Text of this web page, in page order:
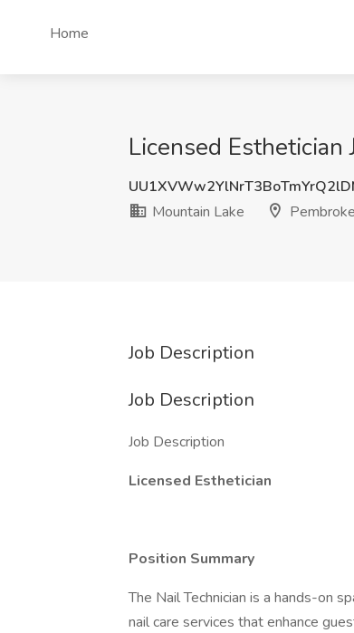
Home
Licensed Esthetician
Mountain Lake
Job Description
Job Description
Job Description
Licensed Esthetician
Position Summary
The Nail Technician is a hands-on
nail care services that enhance